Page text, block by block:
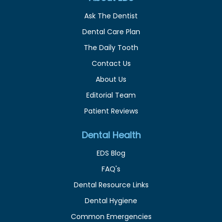
Ask The Dentist
Dental Care Plan
The Daily Tooth
Contact Us
About Us
Editorial Team
Patient Reviews
Dental Health
EDS Blog
FAQ's
Dental Resource Links
Dental Hygiene
Common Emergencies